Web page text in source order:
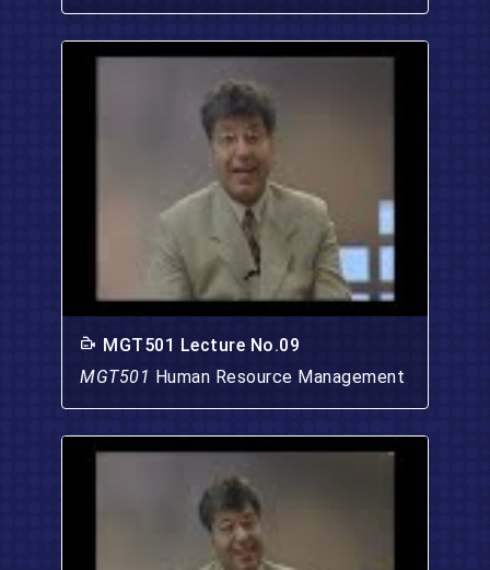
MGT501 Lecture No.09
MGT501 Human Resource Management